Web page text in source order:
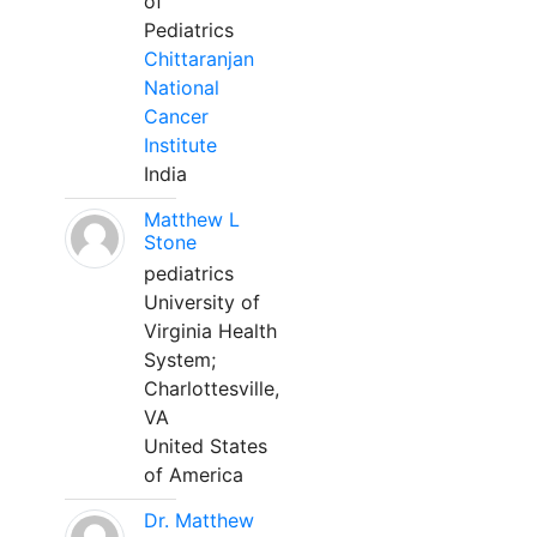
Pediatrics
Chittaranjan
National
Cancer
Institute
India
Matthew L
Stone
pediatrics
University of
Virginia Health
System;
Charlottesville,
VA
United States
of America
Dr. Matthew